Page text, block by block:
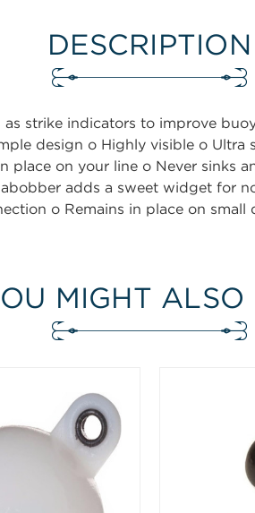
DESCRIPTION
strike indicators to improve
design o Highly visible o Ultra
place on your line o Never sinks
adds a sweet widget for
o Remains in place on
MIGHT ALSO